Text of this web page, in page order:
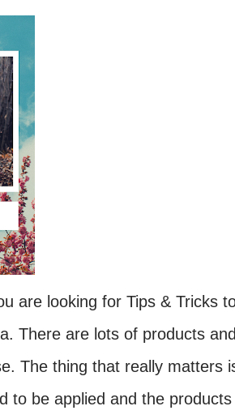
are looking for Tips & Tricks
There are lots of products
The thing that really matters
to be applied and the products